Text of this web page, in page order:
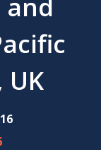
and
UK